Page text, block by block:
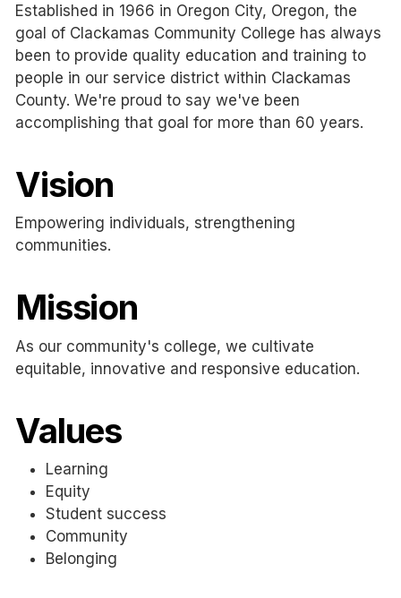
Established in 1966 in Oregon City, Oregon, the
goal of Clackamas Community College has always
been to provide quality education and training to
people in our service district within Clackamas
County. We're proud to say we've been
accomplishing that goal for more than 60 years.
Vision
Empowering individuals, strengthening
communities.
Mission
As our community's college, we cultivate
equitable, innovative and responsive education.
Values
Learning
Equity
Student success
Community
Belonging